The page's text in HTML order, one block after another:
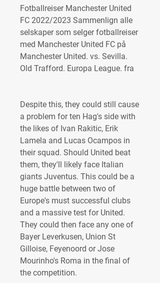
Fotballreiser Manchester United
FC 2022/2023 Sammenlign alle
selskaper som selger fotballreiser
med Manchester United FC på
Manchester United. vs. Sevilla.
Old Trafford. Europa League. fra
Despite this, they could still cause
a problem for ten Hag's side with
the likes of Ivan Rakitic, Erik
Lamela and Lucas Ocampos in
their squad. Should United beat
them, they'll likely face Italian
giants Juventus. This could be a
huge battle between two of
Europe's must successful clubs
and a massive test for United.
They could then face any one of
Bayer Leverkusen, Union St
Gilloise, Feyenoord or Jose
Mourinho's Roma in the final of
the competition.